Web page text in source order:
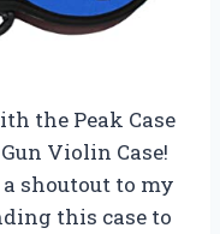
the Peak Case
Violin Case!
shoutout to my
this case to